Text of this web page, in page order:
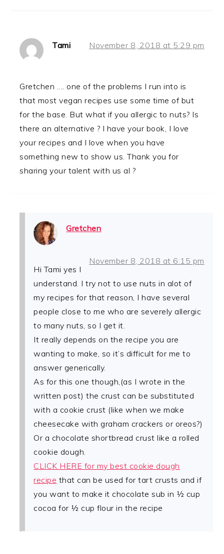
Tami November 8, 2018 at 5:29 pm
Gretchen …. one of the problems I run into is
that most vegan recipes use some time of but
for the base. But what if you allergic to nuts? Is
there an alternative ? I have your book, I love
your recipes and I love when you have
something new to show us. Thank you for
sharing your talent with us al ?
Gretchen
November 8, 2018 at 6:15 pm
Hi Tami yes I
understand. I try not to use nuts in alot of
my recipes for that reason, I have several
people close to me who are severely allergic
to many nuts, so I get it.
It really depends on the recipe you are
wanting to make, so it’s difficult for me to
answer generically.
As for this one though,(as I wrote in the
written post) the crust can be substituted
with a cookie crust (like when we make
cheesecake with graham crackers or oreos?)
Or a chocolate shortbread crust like a rolled
cookie dough.
CLICK HERE for my best cookie dough
recipe that can be used for tart crusts and if
you want to make it chocolate sub in ½ cup
cocoa for ½ cup flour in the recipe